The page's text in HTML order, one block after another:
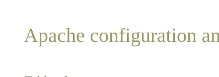
Apache configuration